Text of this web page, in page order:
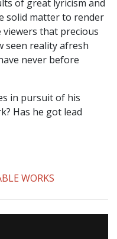
of great lyricism and
solid matter to render
that precious
seen reality afresh
never before
in pursuit of his
Has he got lead
WORKS